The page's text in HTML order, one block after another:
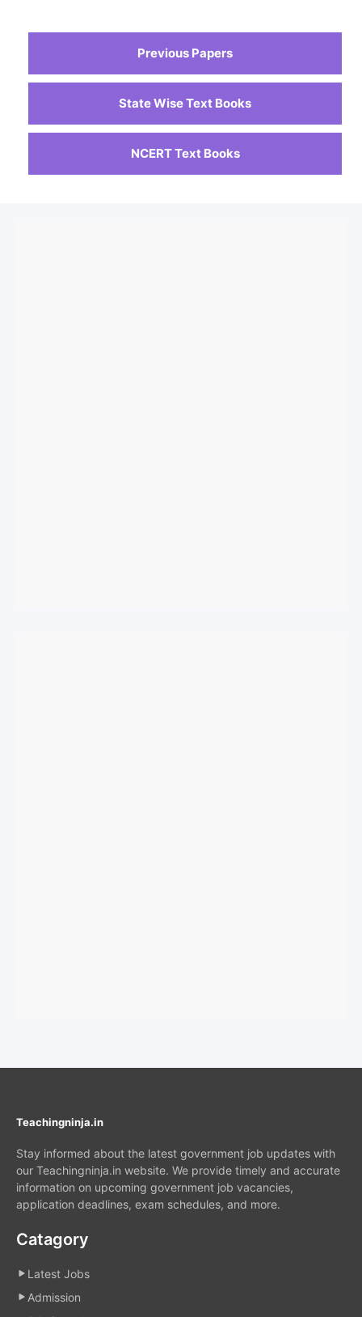
Previous Papers
State Wise Text Books
NCERT Text Books
Teachingninja.in
Stay informed about the latest government job updates with
our Teachingninja.in website. We provide timely and accurate
information on upcoming government job vacancies,
application deadlines, exam schedules, and more.
Catagory
Latest Jobs
Admission